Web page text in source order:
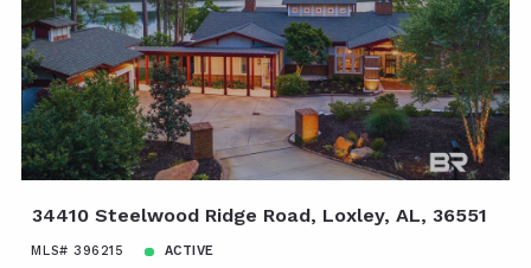
34410 Steelwood Ridge Road, Loxley, AL, 36551
MLS# 396215 ACTIVE